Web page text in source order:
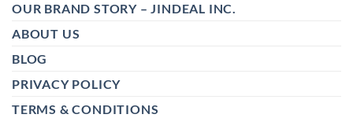
OUR BRAND STORY – JINDEAL INC.
ABOUT US
BLOG
PRIVACY POLICY
TERMS & CONDITIONS